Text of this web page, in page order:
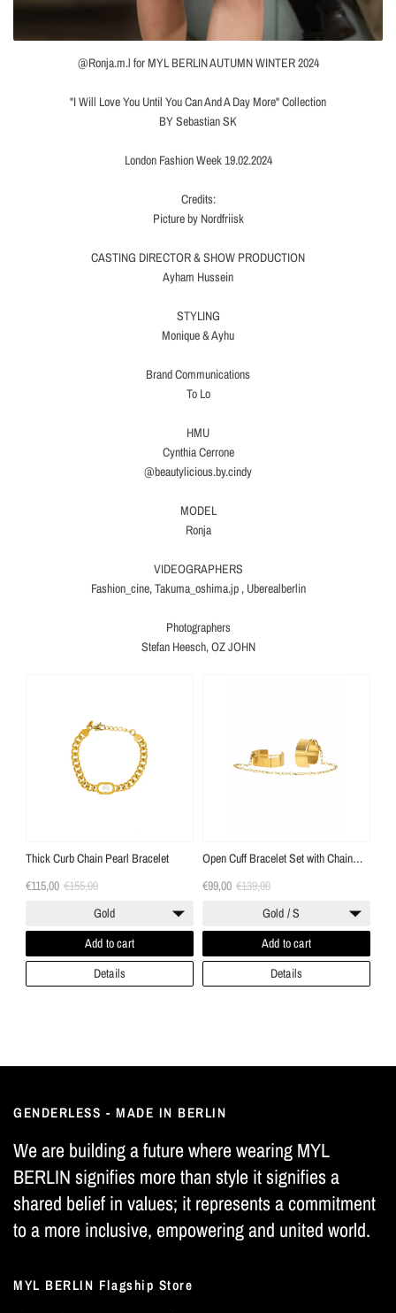
@Ronja.m.l for MYL BERLIN AUTUMN WINTER 2024
"I Will Love You Until You Can And A Day More" Collection
BY Sebastian SK
London Fashion Week 19.02.2024
Credits:
Picture by Nordfriisk
CASTING DIRECTOR & SHOW PRODUCTION
Ayham Hussein
STYLING
Monique & Ayhu
Brand Communications
To Lo
HMU
Cynthia Cerrone
@beautylicious.by.cindy
MODEL
Ronja
VIDEOGRAPHERS
Fashion_cine, Takuma_oshima.jp , Uberealberlin
Photographers
Stefan Heesch, OZ JOHN
€115,00 €155,00
Thick Curb Chain Pearl Bracelet
Gold
Add to cart
Details
€99,00 €139,00
Open Cuff Bracelet Set with Chain
Gold / S
Add to cart
Details
GENDERLESS - MADE IN BERLIN
We are building a future where wearing MYL
BERLIN signifies more than style it signifies a
shared belief in values; it represents a commitment
to a more inclusive, empowering and united world.
MYL BERLIN Flagship Store